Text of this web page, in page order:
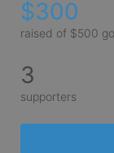
$300
raised of $500
3
supporters